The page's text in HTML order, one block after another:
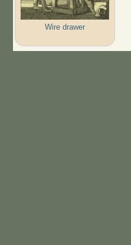
Wire drawer